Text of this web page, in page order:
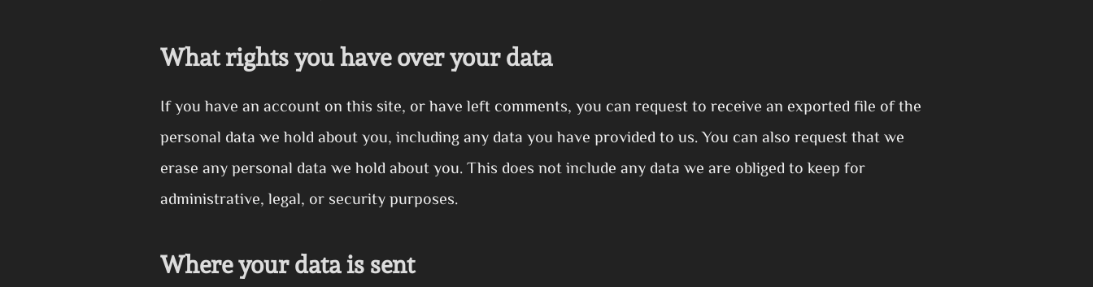
What rights you have over your data
If you have an account on this site, or have left comments, you can request to receive an exported file of the
personal data we hold about you, including any data you have provided to us. You can also request that we
erase any personal data we hold about you. This does not include any data we are obliged to keep for
administrative, legal, or security purposes.
Where your data is sent